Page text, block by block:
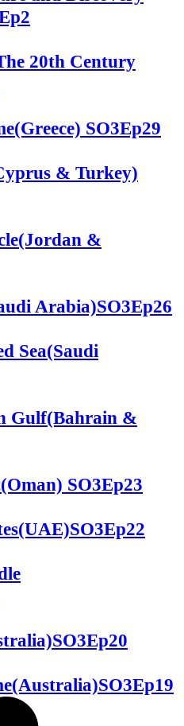
20th Century
SO3Ep29
& Turkey)
&
Arabia)SO3Ep26
Sea(Saudi
Gulf(Bahrain &
SO3Ep23